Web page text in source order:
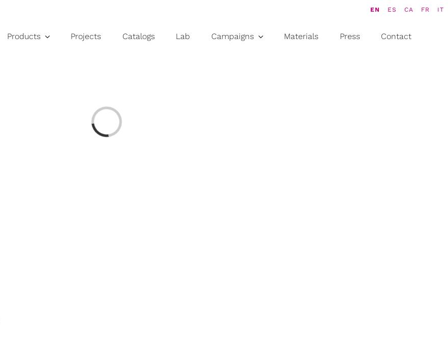
EN ES CA FR IT
Products Projects Catalogs Lab Campaigns Materials Press Contact
Loading...